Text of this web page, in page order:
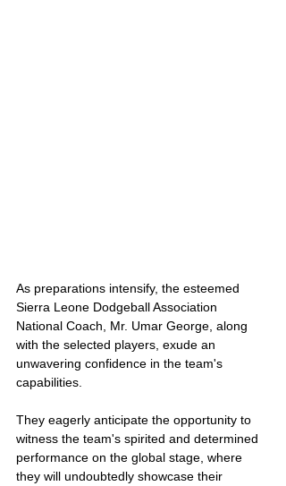
As preparations intensify, the esteemed
Sierra Leone Dodgeball Association
National Coach, Mr. Umar George, along
with the selected players, exude an
unwavering confidence in the team's
capabilities.
They eagerly anticipate the opportunity to
witness the team's spirited and determined
performance on the global stage, where
they will undoubtedly showcase their